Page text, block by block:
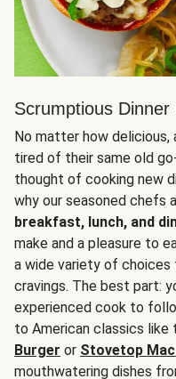
Scrumptious
No matter how
tired of their same old
thought of cooking new
why our seasoned chefs
breakfast, lunch, and
make and a pleasure to
a wide variety of
cravings. The best part:
experienced cook to
to American classics like
Burger or Stovetop
mouthwatering dishes